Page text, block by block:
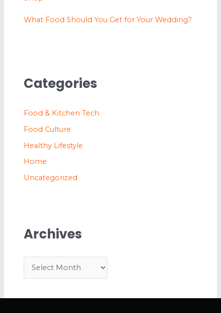
What Food Should You Get for Your Wedding?
Categories
Food & Kitchen Tech
Food Culture
Healthy Lifestyle
Home
Uncategorized
Archives
r